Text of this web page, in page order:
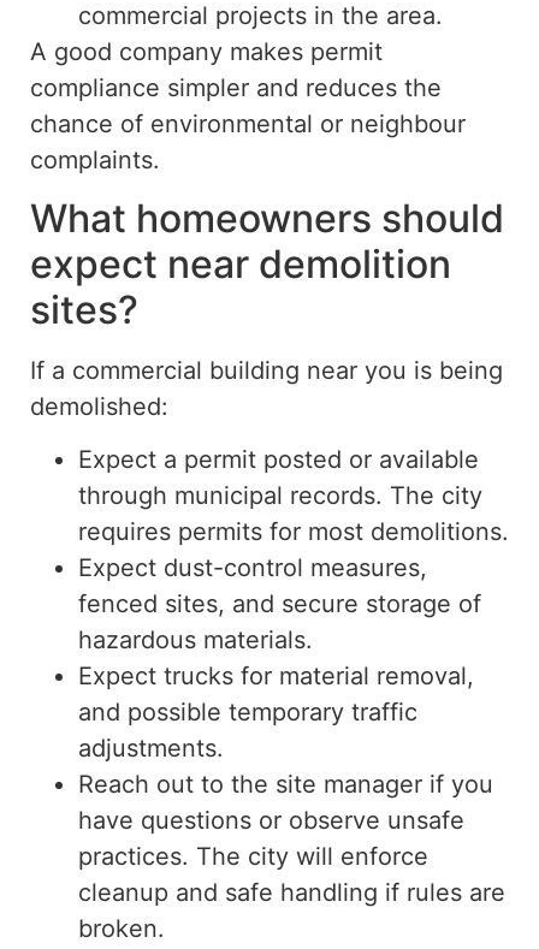
commercial projects in the area.
A good company makes permit
compliance simpler and reduces the
chance of environmental or neighbour
complaints.
What homeowners should
expect near demolition
sites?
If a commercial building near you is being
demolished:
Expect a permit posted or available
through municipal records. The city
requires permits for most demolitions.
Expect dust-control measures,
fenced sites, and secure storage of
hazardous materials.
Expect trucks for material removal,
and possible temporary traffic
adjustments.
Reach out to the site manager if you
have questions or observe unsafe
practices. The city will enforce
cleanup and safe handling if rules are
broken.